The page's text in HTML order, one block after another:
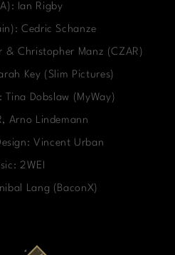
Ian Rigby
Cedric Schanze
& Christopher Manz (CZAR)
Key (Slim Pictures)
Dobslaw (MyWay)
Arno Lindemann
Vincent Urban
2WEI
Lang (BaconX)